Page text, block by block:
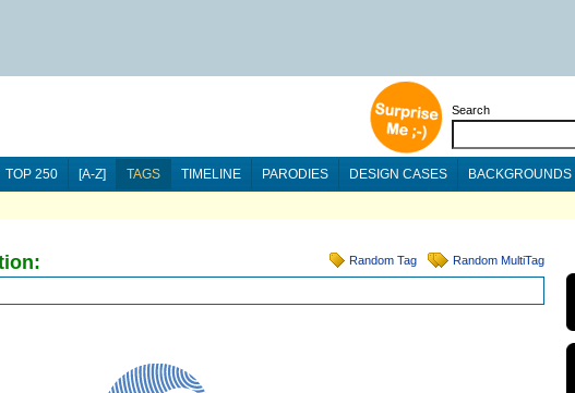
Search
TOP 250 [A-Z] TAGS TIMELINE PARODIES DESIGN CASES BACKGROUNDS
Random Tag Random MultiTag